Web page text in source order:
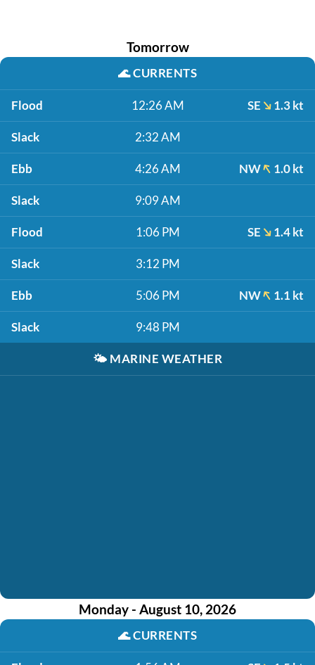
Tomorrow
🌊CURRENTS
Flood 12:26 AM SE 1.3 kt
Slack 2:32 AM
Ebb 4:26 AM NW 1.0 kt
Slack 9:09 AM
Flood 1:06 PM SE 1.4 kt
Slack 3:12 PM
Ebb 5:06 PM NW 1.1 kt
Slack 9:48 PM
🌤️ MARINE WEATHER
Monday - August 10, 2026
🌊CURRENTS